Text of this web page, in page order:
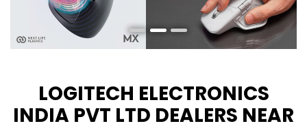
LOGITECH ELECTRONICS
INDIA PVT LTD DEALERS NEAR